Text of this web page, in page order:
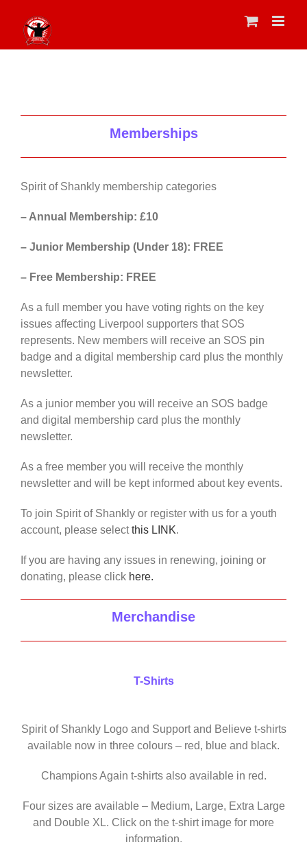
content
Memberships
Spirit of Shankly membership categories
– Annual Membership: £10
– Junior Membership (Under 18): FREE
– Free Membership: FREE
As a full member you have voting rights on the key
issues affecting Liverpool supporters that SOS
represents. New members will receive an SOS pin
badge and a digital membership card plus the monthly
newsletter.
As a junior member you will receive an SOS badge
and digital membership card plus the monthly
newsletter.
As a free member you will receive the monthly
newsletter and will be kept informed about key events.
To join Spirit of Shankly or register with us for a youth
account, please selectthis LINK.
If you are having any issues in renewing, joining or
donating, please click here.
Merchandise
T-Shirts
Spirit of Shankly Logo and Support and Believe t-shirts
available now in three colours – red, blue and black.
Champions Again t-shirts also available in red.
Four sizes are available – Medium, Large, Extra Large
and Double XL. Click on the t-shirt image for more
information.